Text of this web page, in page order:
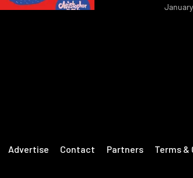
Advertise Contact Partners Terms &